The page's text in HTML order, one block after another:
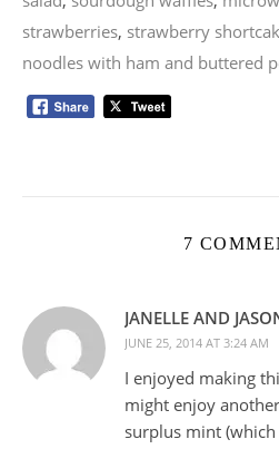
strawberries, strawberry
noodles with ham and buttered
7
JANELLE AND
JUNE 25, 2014 AT 3:24 AM
I enjoyed making
might enjoy
surplus mint